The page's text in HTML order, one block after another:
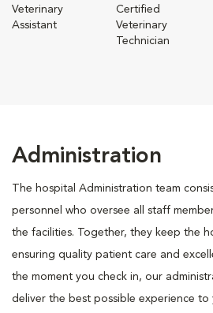
Veterinary
Assistant
Certified
Veterinary
Technician
Administration
The hospital Administration team
personnel who oversee all staff
the facilities. Together, they keep the
ensuring quality patient care and
the moment you check in, our
deliver the best possible experience